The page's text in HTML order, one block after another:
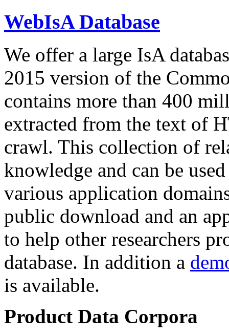
WebIsA Database
We offer a large IsA
2015 version of the
contains more than 400
extracted from the text of
crawl. This collection of
knowledge and can be
various application
public download and an
to help other researchers
database. In addition a
is available.
Product Data Corpora